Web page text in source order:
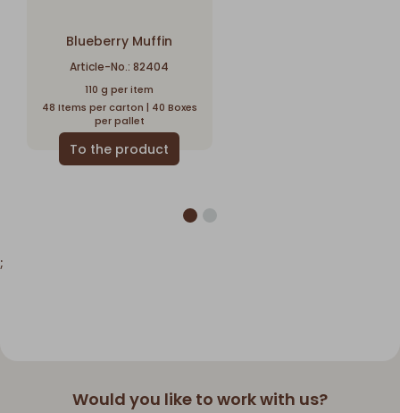
Blueberry Muffin
Article-No.: 82404
110 g per item
48 Items per carton | 40 Boxes
per pallet
;
Would you like to work with us?